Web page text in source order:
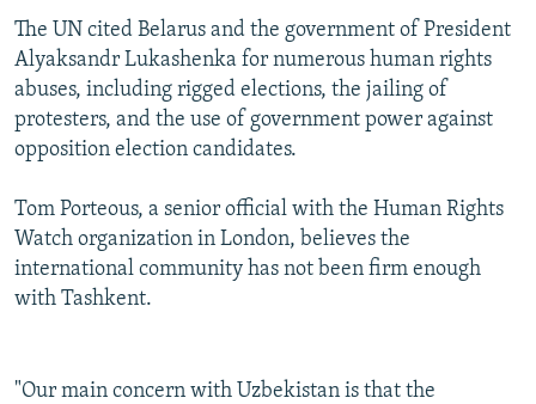
The UN cited Belarus and the government of President
Alyaksandr Lukashenka for numerous human rights
abuses, including rigged elections, the jailing of
protesters, and the use of government power against
opposition election candidates.
Tom Porteous, a senior official with the Human Rights
Watch organization in London, believes the
international community has not been firm enough
with Tashkent.
"Our main concern with Uzbekistan is that the